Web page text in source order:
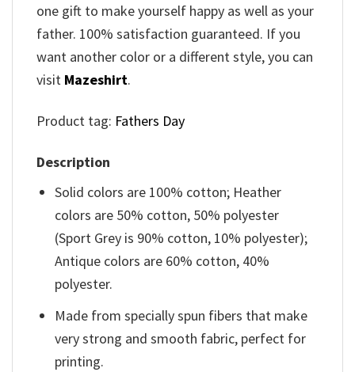
one gift to make yourself happy as well as your
father. 100% satisfaction guaranteed. If you
want another color or a different style, you can
visit Mazeshirt.
Product tag: Fathers Day
Description
Solid colors are 100% cotton; Heather
colors are 50% cotton, 50% polyester
(Sport Grey is 90% cotton, 10% polyester);
Antique colors are 60% cotton, 40%
polyester.
Made from specially spun fibers that make
very strong and smooth fabric, perfect for
printing.